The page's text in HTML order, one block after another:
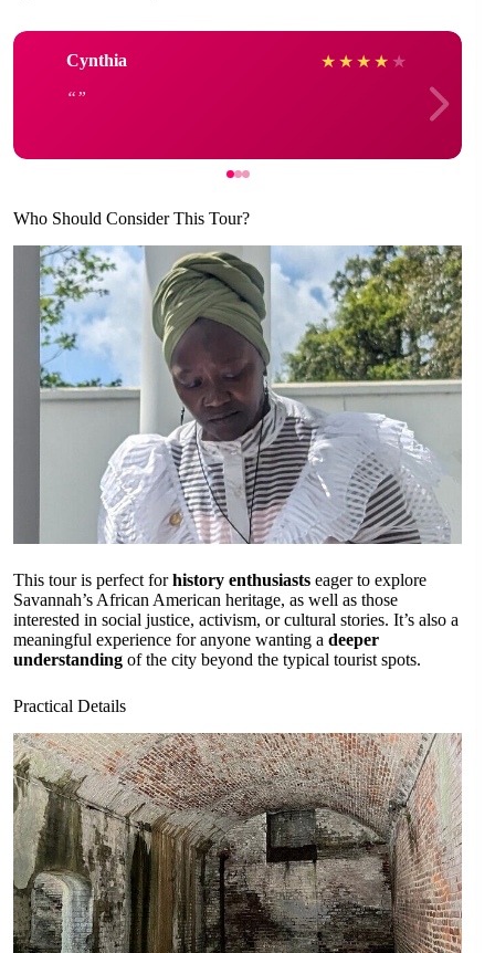
Cynthia ★ ★ ★ ★ ★
Who Should Consider This Tour?
This tour is perfect forhistory enthusiasts eager to explore
Savannah’s African American heritage, as well as those
interested in social justice, activism, or cultural stories. It’s also a
meaningful experience for anyone wanting a deeper
understanding of the city beyond the typical tourist spots.
Practical Details